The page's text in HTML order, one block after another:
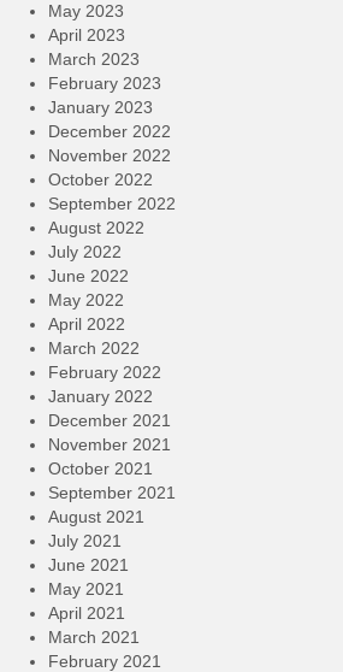
May 2023
April 2023
March 2023
February 2023
January 2023
December 2022
November 2022
October 2022
September 2022
August 2022
July 2022
June 2022
May 2022
April 2022
March 2022
February 2022
January 2022
December 2021
November 2021
October 2021
September 2021
August 2021
July 2021
June 2021
May 2021
April 2021
March 2021
February 2021